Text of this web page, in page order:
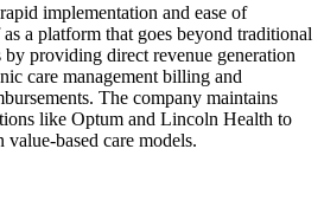
implementation and ease of
a platform that goes beyond traditional
providing direct revenue generation
care management billing and
The company maintains
like Optum and Lincoln Health to
based care models.